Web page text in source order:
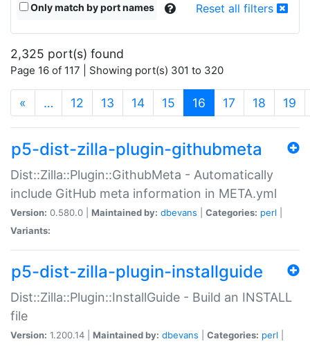
Only match by port names Reset all filters
2,325 port(s) found
Page 16 of 117 | Showing port(s) 301 to 320
« … 12 13 14 15 16 (current)
17 18 19
p5-dist-zilla-plugin-githubmeta
Dist::Zilla::Plugin::GithubMeta - Automatically
include GitHub meta information in META.yml
Version: 0.580.0 | Maintained by: dbevans Categories: perl
Variants:
p5-dist-zilla-plugin-installguide
Dist::Zilla::Plugin::InstallGuide - Build an INSTALL
file
Version: 1.200.14 | Maintained by: dbevans Categories: perl